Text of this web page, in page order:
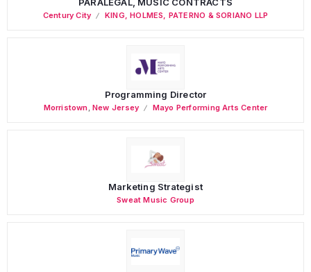
Century City KING, HOLMES, PATERNO & SORIANO LLP
Programming Director
Morristown ,New Jersey Mayo Performing Arts Center
Marketing Strategist
Sweat Music Group